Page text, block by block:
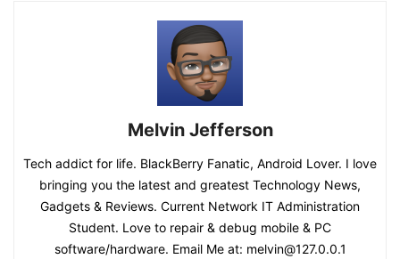
Melvin Jefferson
Tech addict for life. BlackBerry Fanatic, Android Lover. I love
bringing you the latest and greatest Technology News,
Gadgets & Reviews. Current Network IT Administration
Student. Love to repair & debug mobile & PC
software/hardware. Email Me at: melvin@127.0.0.1